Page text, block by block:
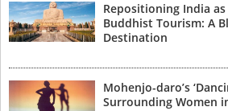
Repositioning India
Buddhist Tourism: A
Destination
Mohenjo-daro’s
Surrounding Women